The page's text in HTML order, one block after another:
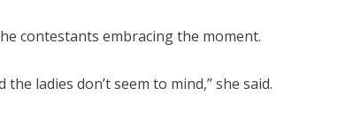
contestants embracing the moment.
ladies don’t seem to mind,” she said.